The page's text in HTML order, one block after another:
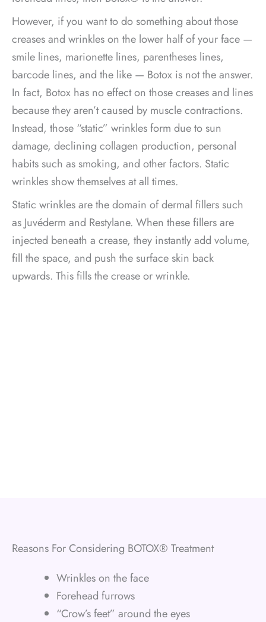
However, if you want to do something about those
creases and wrinkles on the lower half of your face —
smile lines, marionette lines, parentheses lines,
barcode lines, and the like — Botox is not the answer.
In fact, Botox has no effect on those creases and lines
because they aren’t caused by muscle contractions.
Instead, those “static” wrinkles form due to sun
damage, declining collagen production, personal
habits such as smoking, and other factors. Static
wrinkles show themselves at all times.
Static wrinkles are the domain of dermal fillers such
as Juvéderm and Restylane. When these fillers are
injected beneath a crease, they instantly add volume,
fill the space, and push the surface skin back
upwards. This fills the crease or wrinkle.
Reasons For Considering BOTOX® Treatment
Wrinkles on the face
Forehead furrows
“Crow’s feet” around the eyes